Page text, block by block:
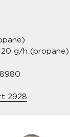
g/h (propane)
2928